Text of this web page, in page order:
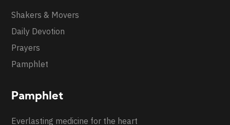
Shakers & Movers
Daily Devotion
Prayers
Pamphlet
Pamphlet
Everlasting medicine for the heart